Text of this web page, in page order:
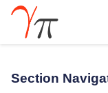
Section